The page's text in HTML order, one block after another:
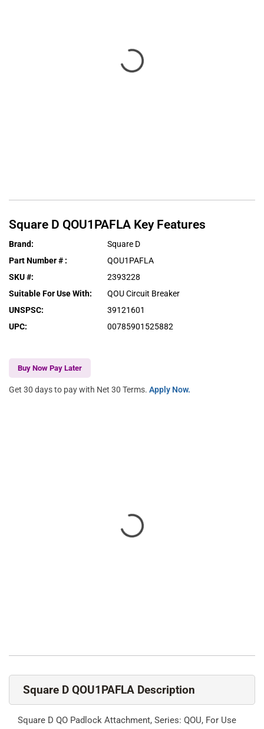
Square D QOU1PAFLA Key Features
Brand:
Square D
Part Number # :
QOU1PAFLA
SKU #:
2393228
Suitable For Use With:
QOU Circuit Breaker
UNSPSC:
39121601
UPC: 00785901525882
Buy Now Pay Later
Get 30 days to pay with Net 30 Terms. Apply Now.
Square D QOU1PAFLA Description
Square D QO Padlock Attachment, Series: QOU, For Use